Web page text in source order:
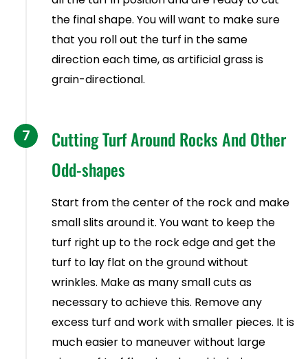
the final shape. You will want to make sure
that you roll out the turf in the same
direction each time, as artificial grass is
grain-directional.
Cutting Turf Around Rocks And Other
Odd-shapes
Start from the center of the rock and make
small slits around it. You want to keep the
turf right up to the rock edge and get the
turf to lay flat on the ground without
wrinkles. Make as many small cuts as
necessary to achieve this. Remove any
excess turf and work with smaller pieces. It is
much easier to maneuver without large
7